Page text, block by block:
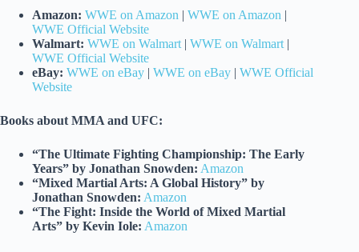
Amazon: WWE on Amazon | WWE on Amazon |
WWE Official Website
Walmart: WWE on Walmart | WWE on Walmart |
WWE Official Website
eBay: WWE on eBay | WWE on eBay | WWE Official
Website
Books about MMA and UFC:
“The Ultimate Fighting Championship: The Early
Years” by Jonathan Snowden: Amazon
“Mixed Martial Arts: A Global History” by
Jonathan Snowden: Amazon
“The Fight: Inside the World of Mixed Martial
Arts” by Kevin Iole: Amazon